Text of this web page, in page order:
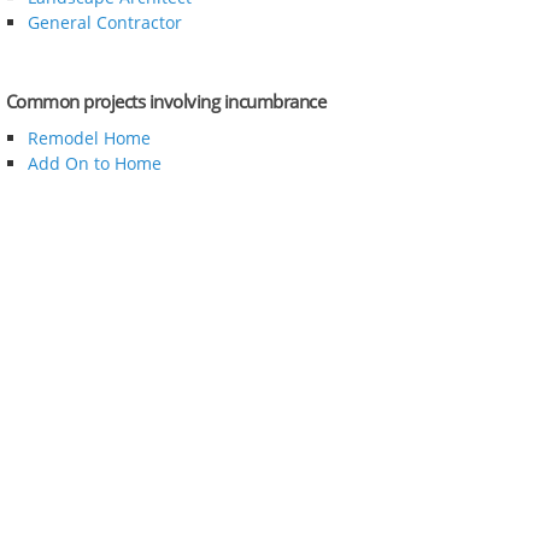
General Contractor
Common projects involving incumbrance
Remodel Home
Add On to Home